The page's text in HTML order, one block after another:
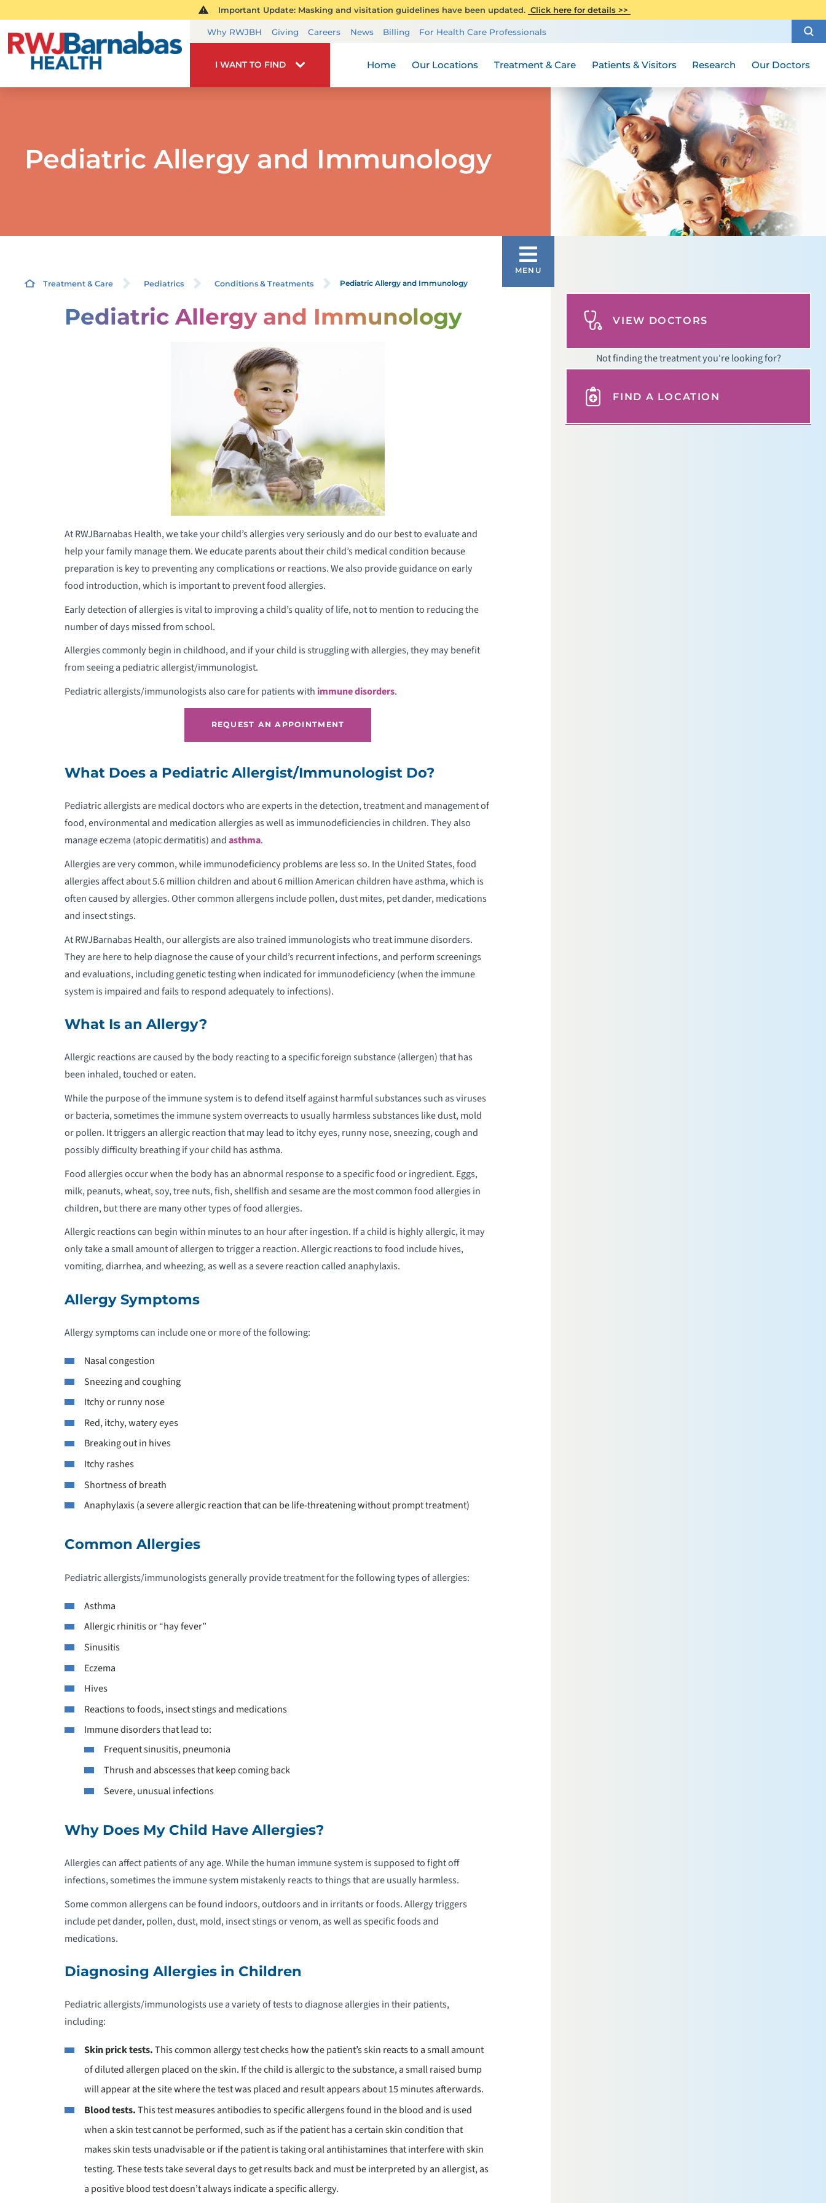
Important Update: Masking and visitation guidelines have been updated. Click here for details >>
Why RWJBH Giving Careers News Billing For Health Care Professionals
I WANT TO FIND Home Our Locations Treatment & Care Patients & Visitors Research Our Doctors
Pediatric Allergy and Immunology
Treatment & Care Pediatrics Conditions & Treatments Pediatric Allergy and Immunology
Pediatric Allergy and Immunology
At RWJBarnabas Health, we take your child’s allergies very seriously and do our best to evaluate and
help your family manage them. We educate parents about their child’s medical condition because
preparation is key to preventing any complications or reactions. We also provide guidance on early
food introduction, which is important to prevent food allergies.
Early detection of allergies is vital to improving a child’s quality of life, not to mention to reducing the
number of days missed from school.
Allergies commonly begin in childhood, and if your child is struggling with allergies, they may benefit
from seeing a pediatric allergist/immunologist.
Pediatric allergists/immunologists also care for patients with immune disorders.
REQUEST AN APPOINTMENT
What Does a Pediatric Allergist/Immunologist Do?
Pediatric allergists are medical doctors who are experts in the detection, treatment and management of
food, environmental and medication allergies as well as immunodeficiencies in children. They also
manage eczema (atopic dermatitis) andasthma.
Allergies are very common, while immunodeficiency problems are less so. In the United States, food
allergies affect about 5.6 million children and about 6 million American children have asthma, which is
often caused by allergies. Other common allergens include pollen, dust mites, pet dander, medications
and insect stings.
At RWJBarnabas Health, our allergists are also trained immunologists who treat immune disorders.
They are here to help diagnose the cause of your child’s recurrent infections, and perform screenings
and evaluations, including genetic testing when indicated for immunodeficiency (when the immune
system is impaired and fails to respond adequately to infections).
What Is an Allergy?
Allergic reactions are caused by the body reacting to a specific foreign substance (allergen) that has
been inhaled, touched or eaten.
While the purpose of the immune system is to defend itself against harmful substances such as viruses
or bacteria, sometimes the immune system overreacts to usually harmless substances like dust, mold
or pollen. It triggers an allergic reaction that may lead to itchy eyes, runny nose, sneezing, cough and
possibly difficulty breathing if your child has asthma.
Food allergies occur when the body has an abnormal response to a specific food or ingredient. Eggs,
milk, peanuts, wheat, soy, tree nuts, fish, shellfish and sesame are the most common food allergies in
children, but there are many other types of food allergies.
Allergic reactions can begin within minutes to an hour after ingestion. If a child is highly allergic, it may
only take a small amount of allergen to trigger a reaction. Allergic reactions to food include hives,
vomiting, diarrhea, and wheezing, as well as a severe reaction called anaphylaxis.
Allergy Symptoms
Allergy symptoms can include one or more of the following:
Nasal congestion
Sneezing and coughing
Itchy or runny nose
Red, itchy, watery eyes
Breaking out in hives
Itchy rashes
Shortness of breath
Anaphylaxis (a severe allergic reaction that can be life-threatening without prompt treatment)
Common Allergies
Pediatric allergists/immunologists generally provide treatment for the following types of allergies:
Asthma
Allergic rhinitis or “hay fever”
Sinusitis
Eczema
Hives
Reactions to foods, insect stings and medications
Immune disorders that lead to:
Frequent sinusitis, pneumonia
Thrush and abscesses that keep coming back
Severe, unusual infections
Why Does My Child Have Allergies?
Allergies can affect patients of any age. While the human immune system is supposed to fight off
infections, sometimes the immune system mistakenly reacts to things that are usually harmless.
Some common allergens can be found indoors, outdoors and in irritants or foods. Allergy triggers
include pet dander, pollen, dust, mold, insect stings or venom, as well as specific foods and
medications.
Diagnosing Allergies in Children
Pediatric allergists/immunologists use a variety of tests to diagnose allergies in their patients,
including:
Skin prick tests.This common allergy test checks how the patient’s skin reacts to a small amount
of diluted allergen placed on the skin. If the child is allergic to the substance, a small raised bump
will appear at the site where the test was placed and result appears about 15 minutes afterwards.
Blood tests.This test measures antibodies to specific allergens found in the blood and is used
when a skin test cannot be performed, such as if the patient has a certain skin condition that
makes skin tests unadvisable or if the patient is taking oral antihistamines that interfere with skin
testing. These tests take several days to get results back and must be interpreted by an allergist, as
a positive blood test doesn’t always indicate a specific allergy.
MENU
CHILD & ADOLESCENT PSYCHOLOGY
CHILD LIFE SERVICES
FETAL ALCOHOL SYNDROME
INFANT & TODDLER REHABILITATION
PRENATAL SUBSTANCE
EXPOSURE/NEONATAL OPIOID
WITHDRAWAL PROGRAM
PEDIATRIC ANESTHESIOLOGY
PEDIATRIC AUTISM
PEDIATRIC BARIATRIC SURGERY
PEDIATRIC BRAIN INJURY
PEDIATRIC BURN & WOUND CARE
PEDIATRIC CARDIOLOGY/HEART
SERVICES
PEDIATRIC CEREBRAL PALSY
PEDIATRIC CHRONIC ILLNESS
PEDIATRIC CRANIOFACIAL SURGERY
PEDIATRIC DIABETES CARE
PEDIATRIC ENDOCRINOLOGY
PEDIATRIC FEEDING DISORDERS
PEDIATRIC NEUROMUSCULAR & GENETIC
PEDIATRIC OTOLARYNGOLOGY &
COMMUNICATION
PEDIATRIC PAIN MANAGEMENT
PEDIATRIC PELVIC FLOOR
REHABILITATION
PEDIATRIC PLASTIC & RECONSTRUCTIVE
SURGERY
PEDIATRIC POST-SURGICAL
ORTHOPEDICS
PEDIATRIC PSYCHIATRY
VIEW DOCTORS
Not finding the treatment you're looking for?
FIND A LOCATION